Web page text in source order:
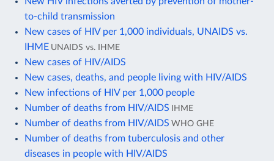
to-child transmission
New cases of HIV per 1,000 individuals, UNAIDS vs.
IHME UNAIDS vs. IHME
New cases of HIV/AIDS
New cases, deaths, and people living with HIV/AIDS
New infections of HIV per 1,000 people
Number of deaths from HIV/AIDS IHME
Number of deaths from HIV/AIDS WHO GHE
Number of deaths from tuberculosis and other
diseases in people with HIV/AIDS